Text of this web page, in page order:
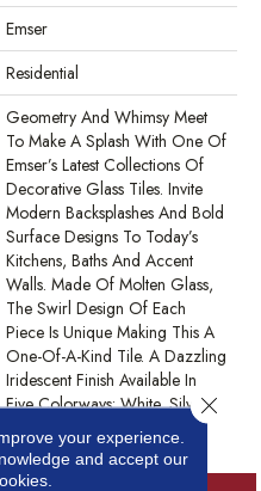
Emser
Residential
Geometry And Whimsy Meet
To Make A Splash With One Of
Emser’s Latest Collections Of
Decorative Glass Tiles. Invite
Modern Backsplashes And Bold
Surface Designs To Today’s
Kitchens, Baths And Accent
Walls. Made Of Molten Glass,
The Swirl Design Of Each
Piece Is Unique Making This A
One-Of-A-Kind Tile. A Dazzling
Iridescent Finish Available In
Five Colorways: White, Silver,
Tan, Moss, And Blue.
your experience.
and accept our
Close